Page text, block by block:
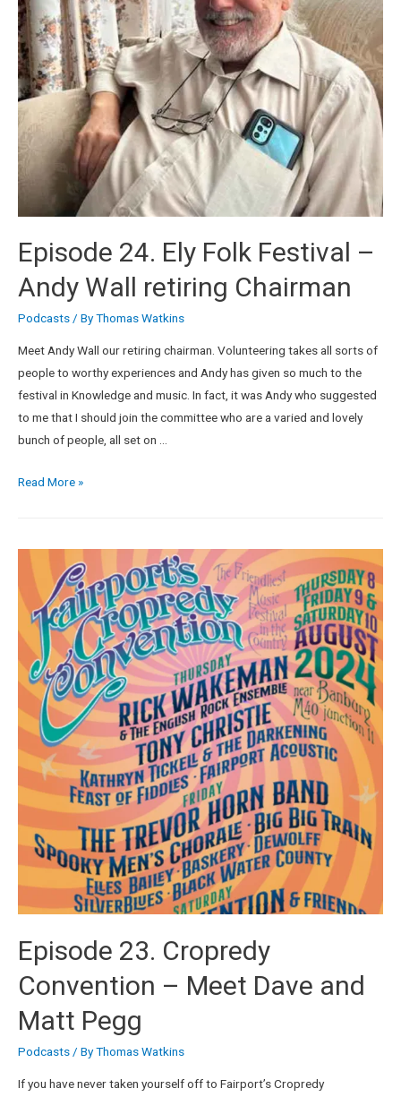
Episode 24. Ely Folk Festival –
Andy Wall retiring Chairman
Podcasts/ ByThomas Watkins
Meet Andy Wall our retiring chairman. Volunteering takes all sorts of
people to worthy experiences and Andy has given so much to the
festival in Knowledge and music. In fact, it was Andy who suggested
to me that I should join the committee who are a varied and lovely
bunch of people, all set on …
Read More »
Episode 23. Cropredy
Convention – Meet Dave and
Matt Pegg
Podcasts / ByThomas Watkins
If you have never taken yourself off to Fairport’s Cropredy